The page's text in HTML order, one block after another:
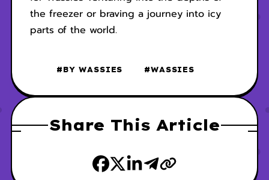
the freezer or braving a journey into icy
parts of the world.
#BY WASSIES #WASSIES
Share This Article